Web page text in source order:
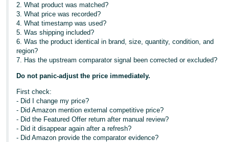
2. What product was matched?
3. What price was recorded?
4. What timestamp was used?
5. Was shipping included?
6. Was the product identical in brand, size, quantity, condition, and
region?
7. Has the upstream comparator signal been corrected or excluded?
Do not panic-adjust the price immediately.
First check:
- Did I change my price?
- Did Amazon mention external competitive price?
- Did the Featured Offer return after manual review?
- Did it disappear again after a refresh?
- Did Amazon provide the comparator evidence?